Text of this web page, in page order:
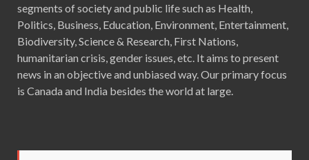
segments of society and public life such as Health,
Politics, Business, Education, Environment, Entertainment,
Biodiversity, Science & Research, First Nations,
humanitarian crisis, gender issues, etc. It aims to present
news in an objective and unbiased way. Our primary focus
is Canada and India besides the world at large.